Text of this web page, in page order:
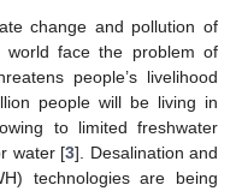
change and pollution of
face the problem of
people’s livelihood
people will be living in
to limited freshwater
water [3]. Desalination and
technologies are being